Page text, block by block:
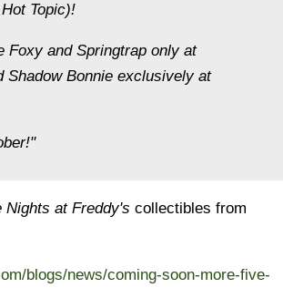
Topic)!
Foxy and Springtrap only at
Shadow Bonnie exclusively at
Nights at Freddy's collectibles from
blogs/news/coming-soon-more-five-